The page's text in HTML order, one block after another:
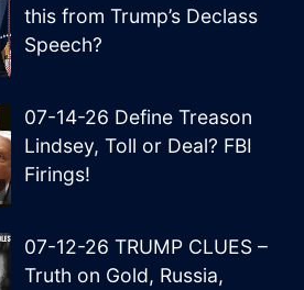
this from Trump’s Declass
Speech?
07-14-26 Define Treason
Lindsey, Toll or Deal? FBI
Firings!
07-12-26 TRUMP CLUES –
Truth on Gold, Russia,